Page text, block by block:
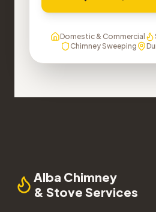
Domestic & Commercial
Chimney Sweeping
Alba Chimney
& Stove Services